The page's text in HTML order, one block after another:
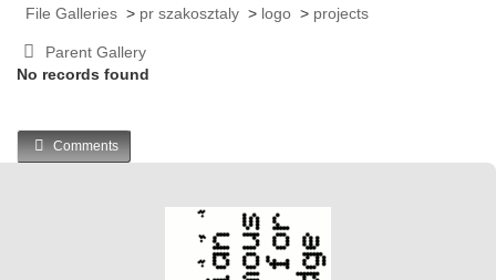
File Galleries > pr szakosztaly > logo > projects
Parent Gallery
No records found
Comments